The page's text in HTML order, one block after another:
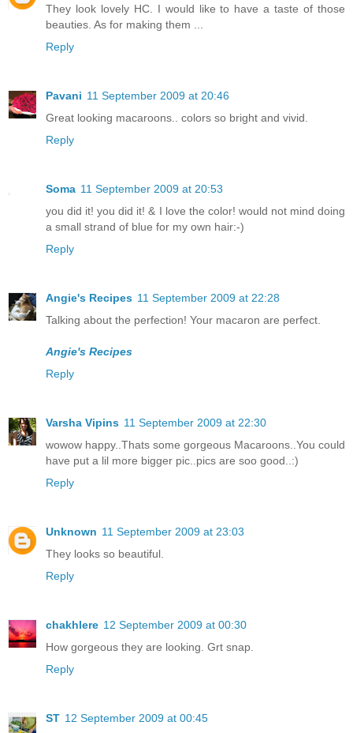
They look lovely HC. I would like to have a taste of those
beauties. As for making them ...
Reply
Pavani 11 September 2009 at 20:46
Great looking macaroons.. colors so bright and vivid.
Reply
Soma 11 September 2009 at 20:53
you did it! you did it! & I love the color! would not mind doing
a small strand of blue for my own hair:-)
Reply
Angie's Recipes 11 September 2009 at 22:28
Talking about the perfection! Your macaron are perfect.
Angie's Recipes
Reply
Varsha Vipins 11 September 2009 at 22:30
wowow happy..Thats some gorgeous Macaroons..You could
have put a lil more bigger pic..pics are soo good..:)
Reply
Unknown 11 September 2009 at 23:03
They looks so beautiful.
Reply
chakhlere 12 September 2009 at 00:30
How gorgeous they are looking. Grt snap.
Reply
ST 12 September 2009 at 00:45